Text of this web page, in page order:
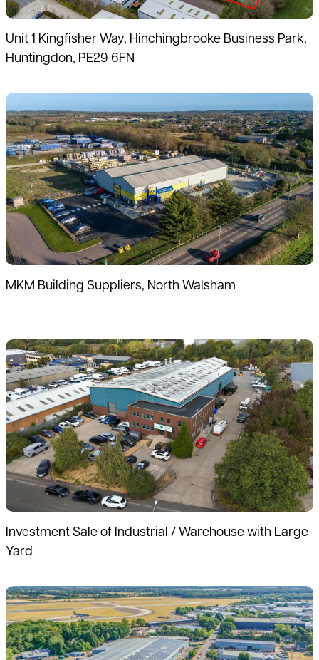
Unit 1 Kingfisher Way, Hinchingbrooke Business Park,
Huntingdon, PE29 6FN
MKM Building Suppliers, North Walsham
Read more
Investment Sale of Industrial / Warehouse with Large
Yard
Read more
Read more